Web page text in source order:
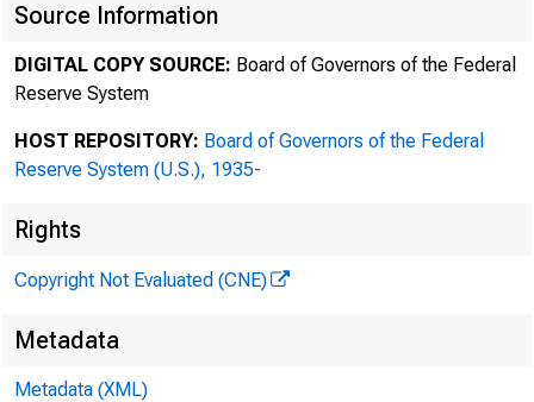
Source Information
DIGITAL COPY SOURCE: Board of Governors of the Federal
Reserve System
HOST REPOSITORY: Board of Governors of the Federal
Reserve System (U.S.), 1935-
Rights
Copyright Not Evaluated (CNE)
Metadata
Metadata (XML)